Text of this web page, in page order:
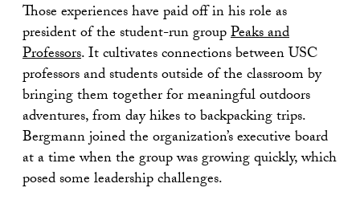
Those experiences have paid off in his role as
president of the student-run groupPeaks and
Professors. It cultivates connections between USC
professors and students outside of the classroom by
bringing them together for meaningful outdoors
adventures, from day hikes to backpacking trips.
Bergmann joined the organization’s executive board
at a time when the group was growing quickly, which
posed some leadership challenges.